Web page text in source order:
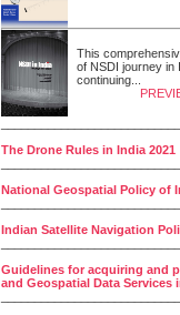
This
of NSDI journey in
continuing...
The Drone Rules in India 2021
National Geospatial Policy of
Indian Satellite Navigation
Guidelines for acquiring and
and Geospatial Data Services